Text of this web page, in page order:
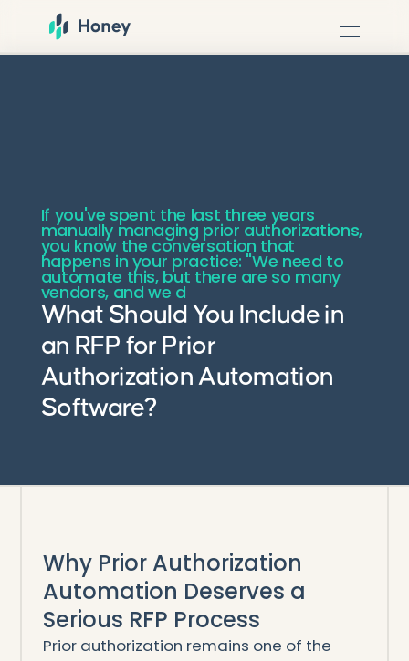
If you've spent the last three years
manually managing prior authorizations,
you know the conversation that
happens in your practice: "We need to
automate this, but there are so many
vendors, and we d
What Should You Include in
an RFP for Prior
Authorization Automation
Software?
Why Prior Authorization
Automation Deserves a
Serious RFP Process
Prior authorization remains one of the